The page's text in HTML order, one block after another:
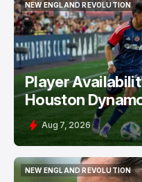
NEW ENGLAND REVOLUTION
NEW ENGLAND REVOLUTION
Player
Houston
Aug 7, 2026
NEW ENGLAND REVOLUTION